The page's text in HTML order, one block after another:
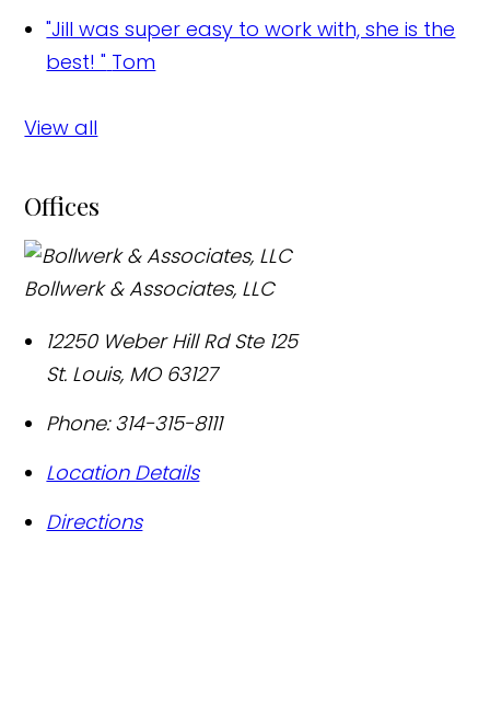
"Jill was super easy to work with, she is the
best! " Tom
View all
Offices
Bollwerk & Associates, LLC
12250 Weber Hill Rd Ste 125
St. Louis, MO 63127
Phone: 314-315-8111
Location Details
Directions